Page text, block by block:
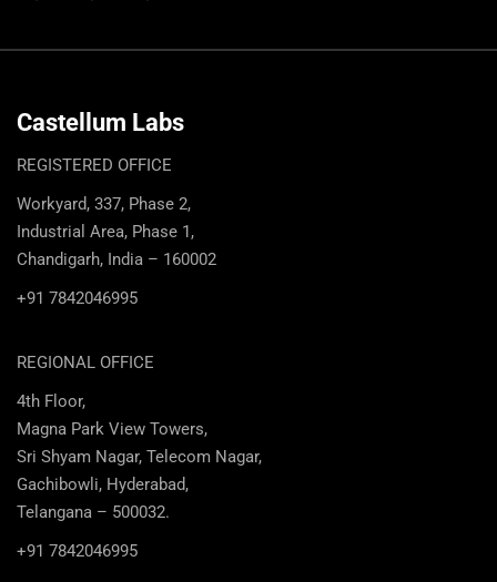
Castellum Labs
REGISTERED OFFICE
Workyard, 337, Phase 2,
Industrial Area, Phase 1,
Chandigarh, India – 160002
+91 7842046995
REGIONAL OFFICE
4th Floor,
Magna Park View Towers,
Sri Shyam Nagar, Telecom Nagar,
Gachibowli, Hyderabad,
Telangana – 500032.
+91 7842046995